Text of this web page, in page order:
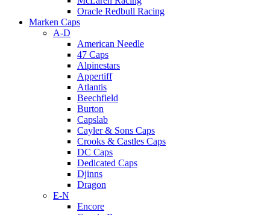
Oracle Redbull Racing
Marken Caps
A-D
American Needle
47 Caps
Alpinestars
Appertiff
Atlantis
Beechfield
Burton
Capslab
Cayler & Sons Caps
Crooks & Castles Caps
DC Caps
Dedicated Caps
Djinns
Dragon
E-N
Encore